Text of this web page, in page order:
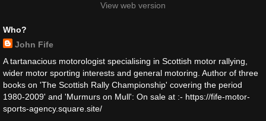
View web version
Who?
John Fife
A tartanacious motorologist specialising in Scottish motor rallying,
wider motor sporting interests and general motoring. Author of three
books on 'The Scottish Rally Championship' covering the period
1980-2009' and 'Murmurs on Mull': On sale at :- https://fife-motor-
sports-agency.square.site/